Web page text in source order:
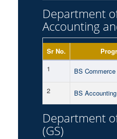
Department
Accounting
Sr No.
1
BS Commerce
2 BS
Department
(GS)